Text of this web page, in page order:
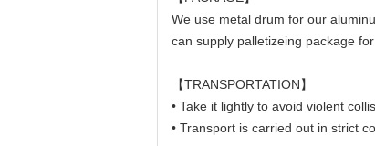
We use metal drum for our
can supply palletizeing package
【TRANSPORTATION】
• Take it lightly to avoid violent
• Transport is carried out in strict